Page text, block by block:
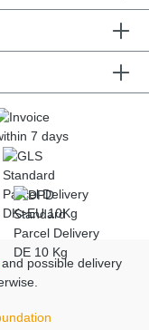
and possible delivery